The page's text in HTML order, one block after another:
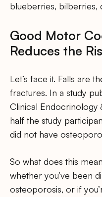
blueberries, bilberries,
Good Motor
Reduces the
Let’s face it. Falls are
fractures. In a study
Clinical Endocrinology
half the study
did not have
So what does this
whether you’ve been
osteoporosis, or if